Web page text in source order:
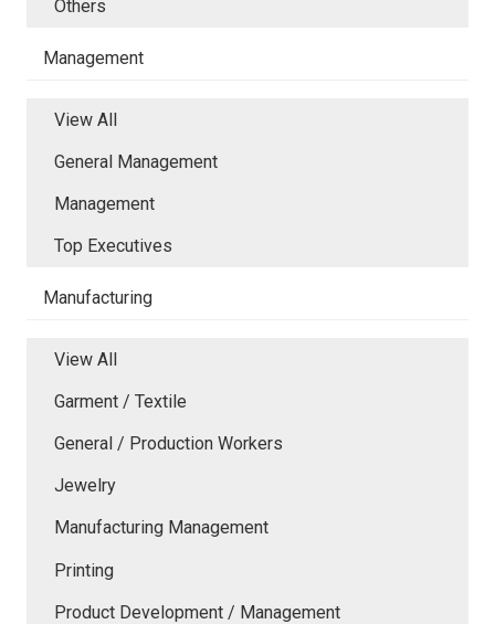
Others
Management
View All
General Management
Management
Top Executives
Manufacturing
View All
Garment / Textile
General / Production Workers
Jewelry
Manufacturing Management
Printing
Product Development / Management